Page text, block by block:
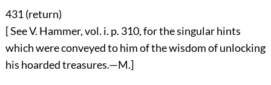
431 (return)
[ See V. Hammer, vol. i. p. 310, for the singular hints
which were conveyed to him of the wisdom of unlocking
his hoarded treasures.—M.]